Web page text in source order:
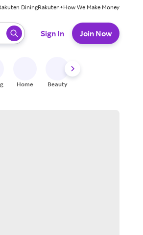
DiningRakuten+How We Make Money
Sign In Join Now
Home Beauty